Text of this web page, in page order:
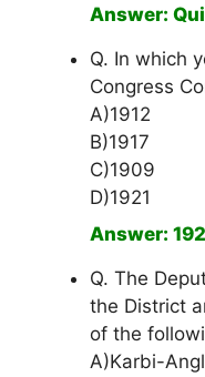
Answer:
Q. In which
Congress
A)1912
B)1917
C)1909
D)1921
Answer:
Q. The
the District
of the
A)Karbi-